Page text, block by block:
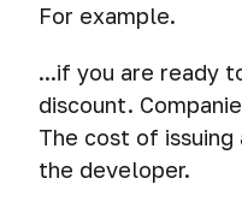
For example.
...if you are ready
discount.
The cost of
the developer.